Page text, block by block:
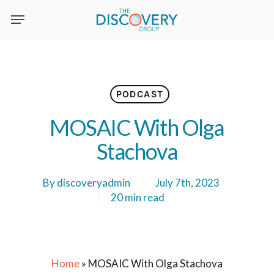
PODCAST
MOSAIC With Olga
Stachova
By discoveryadmin
July 7th, 2023
20 min read
Home» MOSAIC With Olga Stachova